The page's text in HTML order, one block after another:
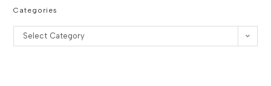
Categories
Categories
Select Category